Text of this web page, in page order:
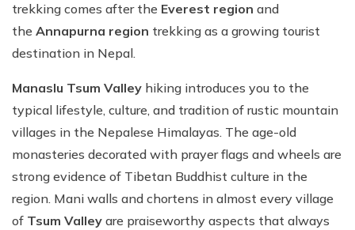
trekking comes after the Everest region and
the Annapurna region trekking as a growing tourist
destination in Nepal.
Manaslu Tsum Valley hiking introduces you to the
typical lifestyle, culture, and tradition of rustic mountain
villages in the Nepalese Himalayas. The age-old
monasteries decorated with prayer flags and wheels are
strong evidence of Tibetan Buddhist culture in the
region. Mani walls and chortens in almost every village
of Tsum Valley are praiseworthy aspects that always